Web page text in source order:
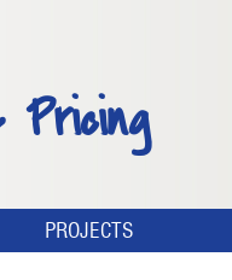
Pricing
PROJECTS